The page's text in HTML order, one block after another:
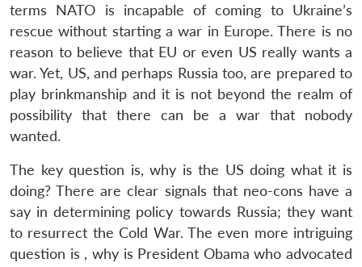
terms NATO is incapable of coming to Ukraine’s
rescue without starting a war in Europe. There is no
reason to believe that EU or even US really wants a
war. Yet, US, and perhaps Russia too, are prepared to
play brinkmanship and it is not beyond the realm of
possibility that there can be a war that nobody
wanted.
The key question is, why is the US doing what it is
doing? There are clear signals that neo-cons have a
say in determining policy towards Russia; they want
to resurrect the Cold War. The even more intriguing
question is , why is President Obama who advocated